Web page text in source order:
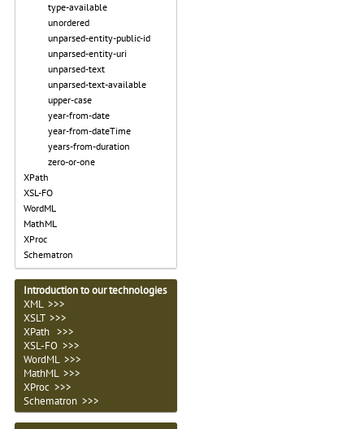
type-available
unordered
unparsed-entity-public-id
unparsed-entity-uri
unparsed-text
unparsed-text-available
upper-case
year-from-date
year-from-dateTime
years-from-duration
zero-or-one
XPath
XSL-FO
WordML
MathML
XProc
Schematron
Introduction to our technologies
XML >>>
XSLT >>>
XPath >>>
XSL-FO >>>
WordML >>>
MathML >>>
XProc >>>
Schematron >>>